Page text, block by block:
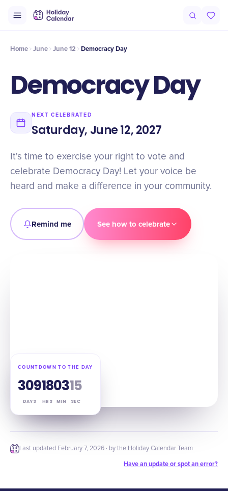
Timeline Celebrate
Home June June 12 Democracy Day
Democracy Day
NEXT CELEBRATED
Saturday, June 12, 2027
It's time to exercise your right to vote and
celebrate Democracy Day! Let your voice be
heard and make a difference in your community.
Remind me See how to celebrate
COUNTDOWN TO THE DAY
309
DAYS
18
HRS
03
MIN
14
SEC
Last updated February 7, 2026 · by the Holiday Calendar Team
Have an update or spot an error?